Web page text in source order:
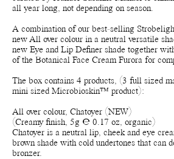
all year long, not depending on season.
A combination of our best-selling
new All over colour in a neutral versatile
new Eye and Lip Definer shade together
of the Botanical Face Cream Furora for
The box contains 4 products, (3 full sized
mini sized Microbioskin™ product):
All over colour, Chatoyer (NEW)
(Creamy finish, 5g ℮ 0.17 oz, organic)
Chatoyer is a neutral lip, cheek and eye
brown shade with cold undertones that can
bronzer.